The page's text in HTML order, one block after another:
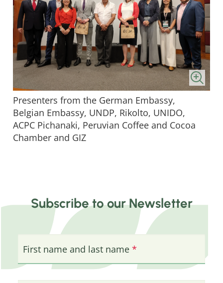
Presenters from the German Embassy,
Belgian Embassy, UNDP, Rikolto, UNIDO,
ACPC Pichanaki, Peruvian Coffee and Cocoa
Chamber and GIZ
Subscribe to our Newsletter
First name and last name